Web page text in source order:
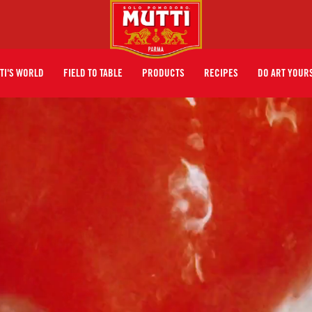
WORLD FIELD TO TABLE PRODUCTS RECIPES DO ART